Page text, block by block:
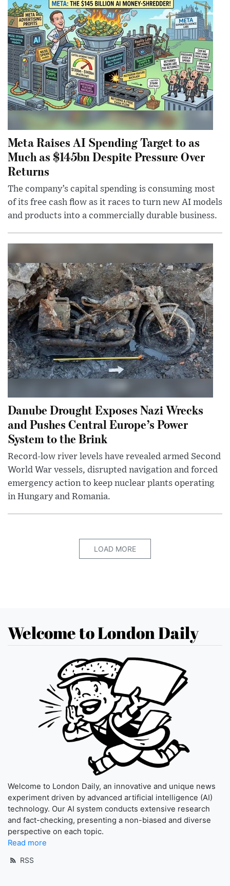
Meta Raises AI Spending Target to as
Much as $145bn Despite Pressure Over
Returns
The company’s capital spending is consuming most
of its free cash flow as it races to turn new AI models
and products into a commercially durable business.
Danube Drought Exposes Nazi Wrecks
and Pushes Central Europe’s Power
System to the Brink
Record-low river levels have revealed armed Second
World War vessels, disrupted navigation and forced
emergency action to keep nuclear plants operating
in Hungary and Romania.
LOAD MORE
Welcome to London Daily
Welcome to London Daily, an innovative and unique news
experiment driven by advanced artificial intelligence (AI)
technology. Our AI system conducts extensive research
and fact-checking, presenting a non-biased and diverse
perspective on each topic.
Read more
RSS